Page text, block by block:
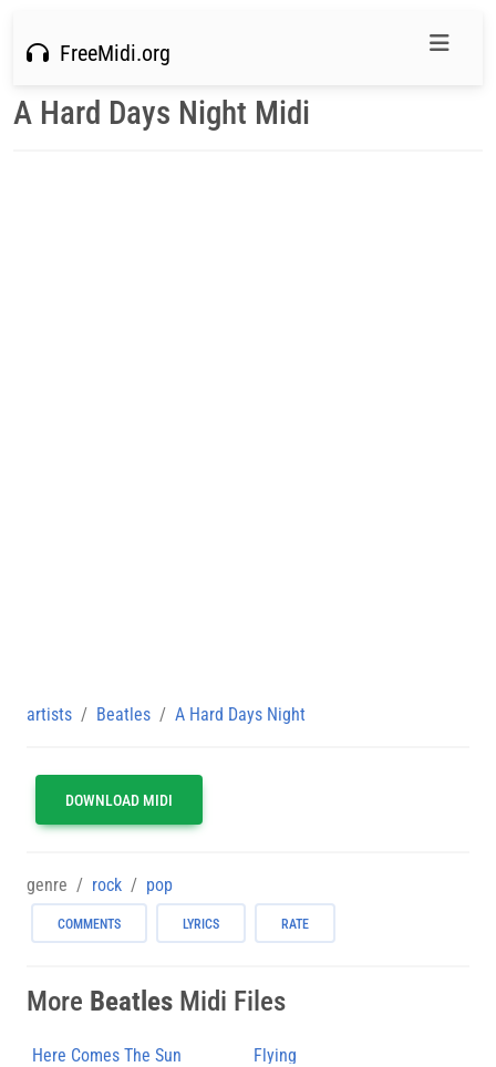
FreeMidi.org
A Hard Days Night Midi
artists Beatles A Hard Days Night
DOWNLOAD MIDI
genre rock pop
COMMENTS LYRICS RATE
More Beatles Midi Files
Here Comes The Sun
Flying